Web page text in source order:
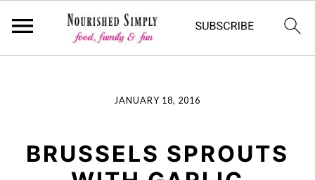
navigation
content
sidebar
JANUARY 18, 2016
BRUSSELS SPROUTS